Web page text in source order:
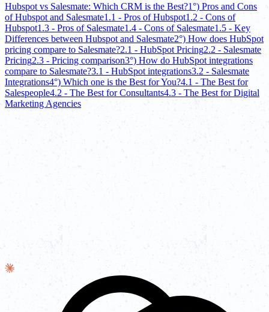
Hubspot vs Salesmate: Which CRM is the Best?1°) Pros and Cons
of Hubspot and Salesmate1.1 - Pros of Hubspot1.2 - Cons of
Hubspot1.3 - Pros of Salesmate1.4 - Cons of Salesmate1.5 - Key
Differences between Hubspot and Salesmate2°) How does HubSpot
pricing compare to Salesmate?2.1 - HubSpot Pricing2.2 - Salesmate
Pricing2.3 - Pricing comparison3°) How do HubSpot integrations
compare to Salesmate?3.1 - HubSpot integrations3.2 - Salesmate
Integrations4°) Which one is the Best for You?4.1 - The Best for
Salespeople4.2 - The Best for Consultants4.3 - The Best for Digital
Marketing Agencies